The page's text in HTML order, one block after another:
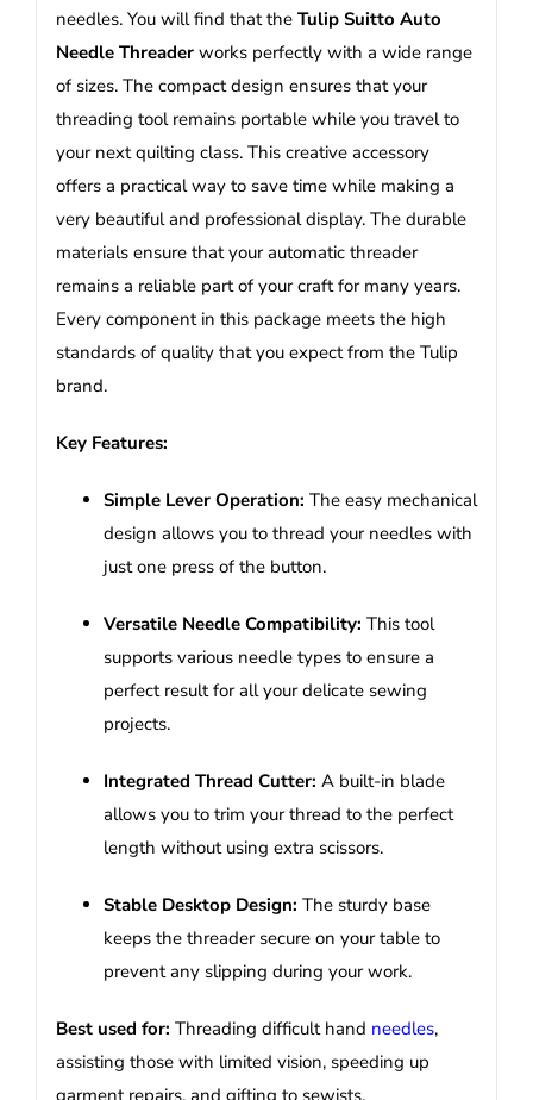
needles. You will find that the Tulip Suitto Auto
Needle Threaderworks perfectly with a wide range
of sizes. The compact design ensures that your
threading tool remains portable while you travel to
your next quilting class. This creative accessory
offers a practical way to save time while making a
very beautiful and professional display. The durable
materials ensure that your automatic threader
remains a reliable part of your craft for many years.
Every component in this package meets the high
standards of quality that you expect from the Tulip
brand.
Key Features:
Simple Lever Operation: The easy mechanical
design allows you to thread your needles with
just one press of the button.
Versatile Needle Compatibility: This tool
supports various needle types to ensure a
perfect result for all your delicate sewing
projects.
Integrated Thread Cutter: A built-in blade
allows you to trim your thread to the perfect
length without using extra scissors.
Stable Desktop Design: The sturdy base
keeps the threader secure on your table to
prevent any slipping during your work.
Best used for: Threading difficult hand needles,
assisting those with limited vision, speeding up